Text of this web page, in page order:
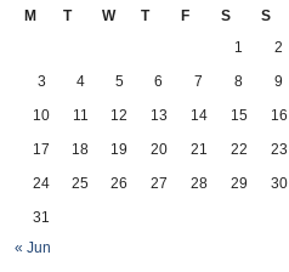
M
T W T F S
S
1
2
3
4 5 6 7 8
9
10
11 12 13 14 15
16
17
18 19 20 21 22
23
24
25 26 27 28 29
30
31
« Jun